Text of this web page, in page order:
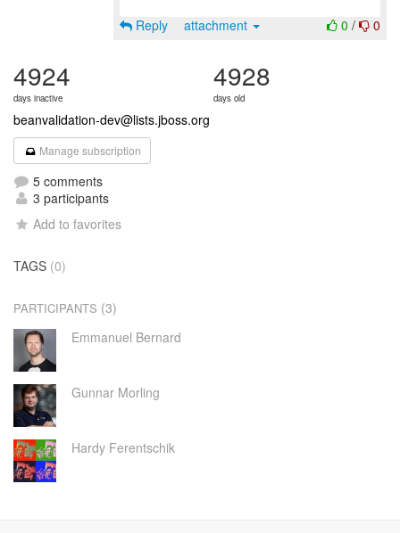
0 / 0
Reply attachment
4924
days inactive
4928
days old
beanvalidation-dev@lists.jboss.org
Manage subscription
5 comments
3 participants
Add to favorites
TAGS (0)
PARTICIPANTS (3)
Emmanuel Bernard
Gunnar Morling
Hardy Ferentschik